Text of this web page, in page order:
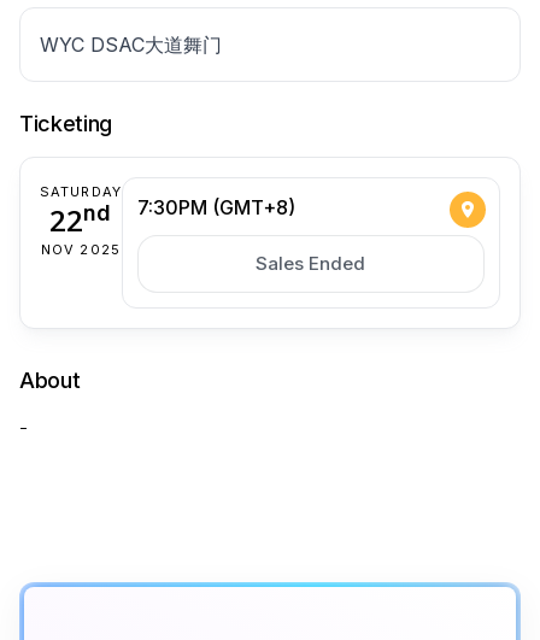
WYC DSAC大道舞门
Ticketing
SATURDAY
22nd
NOV 2025
7:30PM (GMT+8)
Sales Ended
About
-